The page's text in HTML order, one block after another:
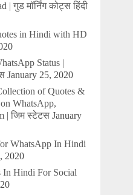
गुड मॉर्निंग कोट्स हिंदी
in Hindi with HD
Status |
January 25, 2020
of Quotes &
WhatsApp,
| जिम स्टेटस January
WhatsApp In Hindi
2020
In Hindi For Social